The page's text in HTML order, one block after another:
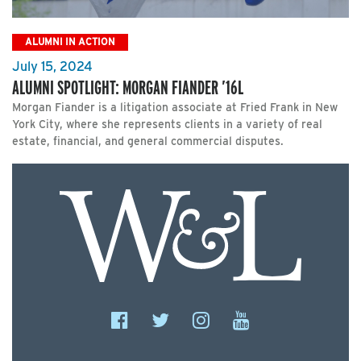
ALUMNI IN ACTION
July 15, 2024
ALUMNI SPOTLIGHT: MORGAN FIANDER ’16L
Morgan Fiander is a litigation associate at Fried Frank in New
York City, where she represents clients in a variety of real
estate, financial, and general commercial disputes.